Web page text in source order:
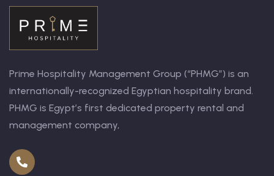
Prime Hospitality Management Group (“PHMG”) is an
internationally-recognized Egyptian hospitality brand.
PHMG is Egypt’s first dedicated property rental and
management company,